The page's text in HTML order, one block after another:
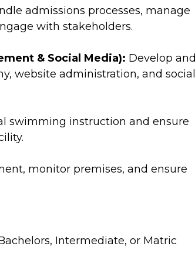
admissions processes, manage
with stakeholders.
& Social Media): Develop and
website administration, and social
swimming instruction and ensure
monitor premises, and ensure
Intermediate, or Matric